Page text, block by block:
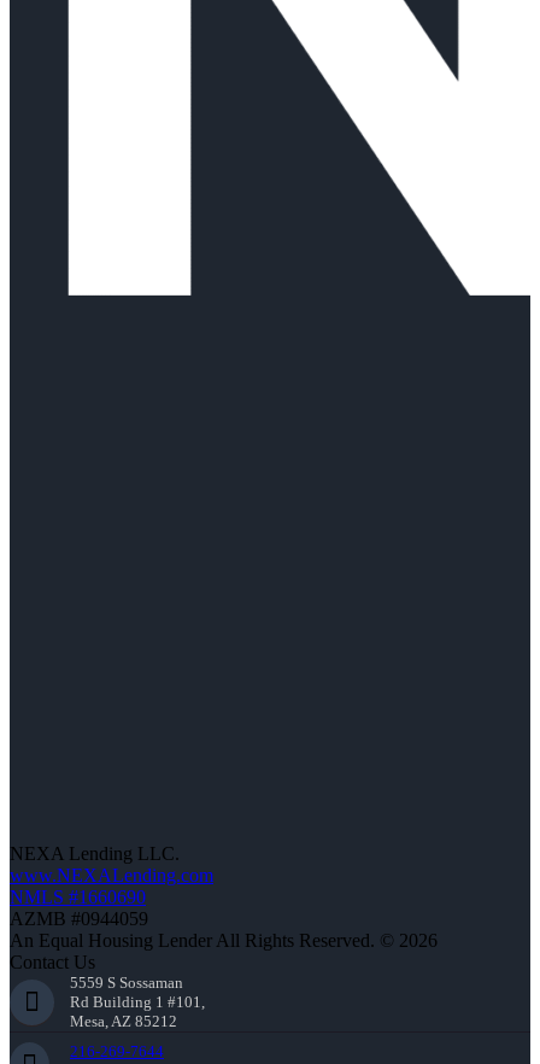
NEXA Lending LLC.
www.NEXALending.com
NMLS #1660690
AZMB #0944059
An Equal Housing Lender All Rights Reserved. © 2026
Contact Us
5559 S Sossaman
Rd Building 1 #101,
Mesa, AZ 85212
216-269-7644